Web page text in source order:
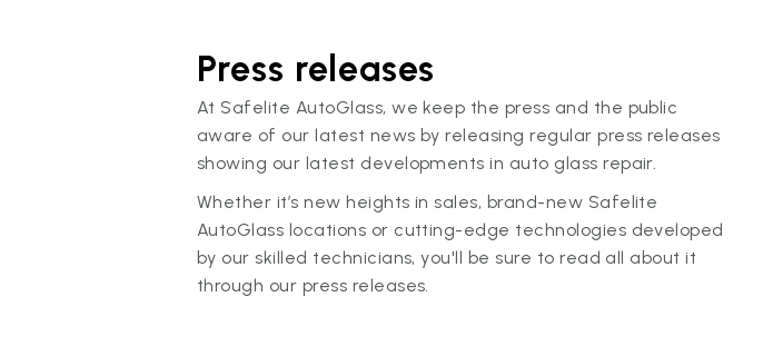
Press releases
At Safelite AutoGlass, we keep the press and the public
aware of our latest news by releasing regular press releases
showing our latest developments in auto glass repair.
Whether it’s new heights in sales, brand-new Safelite
AutoGlass locations or cutting-edge technologies developed
by our skilled technicians, you'll be sure to read all about it
through our press releases.